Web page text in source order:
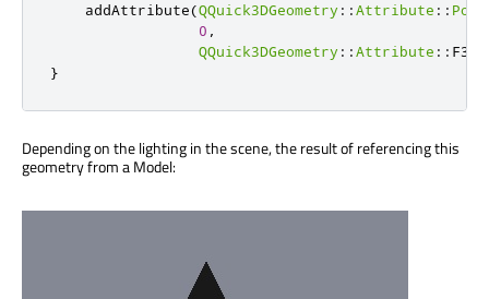
    addAttribute
(QQuick3DGeometry ::Attribute ::
0 ,
QQuick3DGeometry ::Attribute ::
}
Depending on the lighting in the scene, the result of referencing this
geometry from a Model: